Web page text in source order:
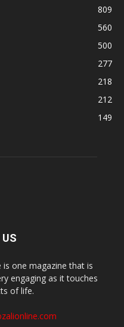
809
560
500
277
218
212
149
is one magazine that is
engaging as it touches
of life.